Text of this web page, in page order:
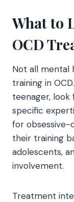
What to
OCD
Not all mental
training in
teenager,
specific
for obsessive-
their training
adolescents,
involvement.
Treatment